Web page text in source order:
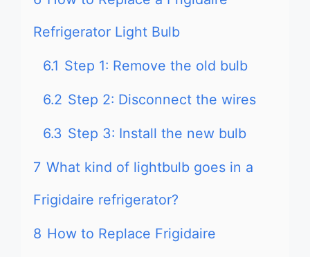
Refrigerator Light Bulb
6.1 Step 1: Remove the old bulb
6.2 Step 2: Disconnect the wires
6.3 Step 3: Install the new bulb
7 What kind of lightbulb goes in a
Frigidaire refrigerator?
8 How to Replace Frigidaire